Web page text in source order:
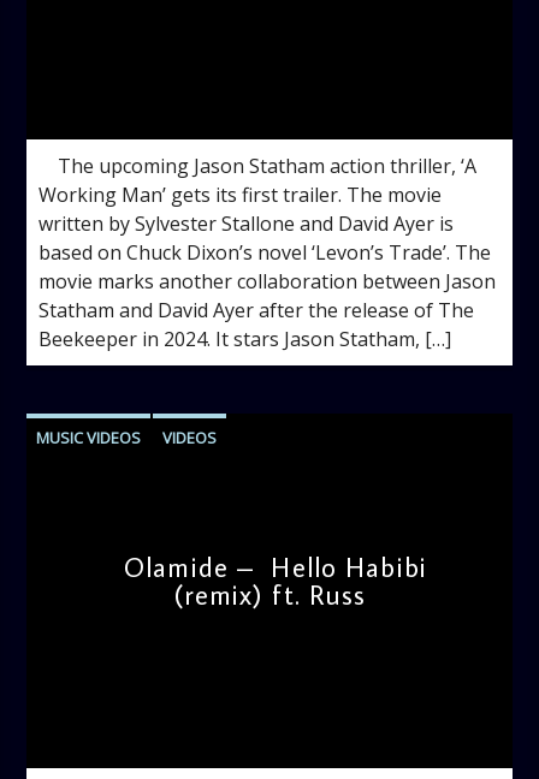
The upcoming Jason Statham action thriller, ‘A
Working Man’ gets its first trailer. The movie
written by Sylvester Stallone and David Ayer is
based on Chuck Dixon’s novel ‘Levon’s Trade’. The
movie marks another collaboration between Jason
Statham and David Ayer after the release of The
Beekeeper in 2024. It stars Jason Statham, […]
MUSIC VIDEOS VIDEOS
Olamide – Hello Habibi
(remix) ft. Russ